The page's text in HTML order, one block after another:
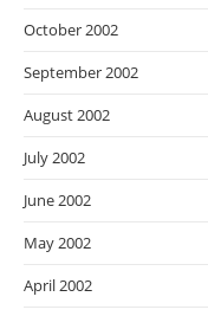
October 2002
September 2002
August 2002
July 2002
June 2002
May 2002
April 2002